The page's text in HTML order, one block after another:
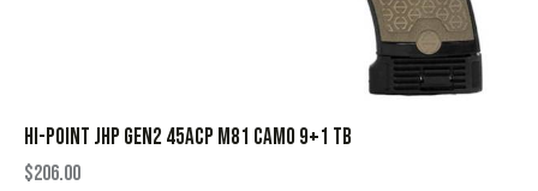
HI-POINT JHP GEN2 45ACP M81 CAMO 9+1 TB
$206.00